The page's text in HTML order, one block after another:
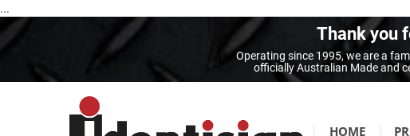
...
Thank you
Operating since 1995, we are a
officially Australian Made and
HOME